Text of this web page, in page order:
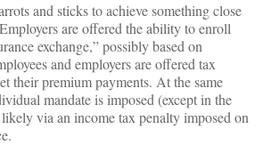
and sticks to achieve something close
are offered the ability to enroll
exchange,” possibly based on
and employers are offered tax
their premium payments. At the same
mandate is imposed (except in the
via an income tax penalty imposed on